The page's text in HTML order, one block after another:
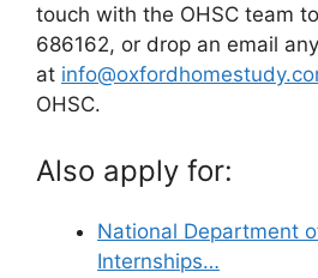
touch with the OHSC team
686162, or drop an email
at
OHSC.
Also apply for:
National Department
Internships…